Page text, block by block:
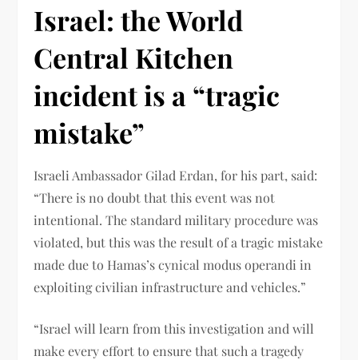
Israel: the World
Central Kitchen
incident is a “tragic
mistake”
Israeli Ambassador Gilad Erdan, for his part, said:
“There is no doubt that this event was not
intentional. The standard military procedure was
violated, but this was the result of a tragic mistake
made due to Hamas’s cynical modus operandi in
exploiting civilian infrastructure and vehicles.”
“Israel will learn from this investigation and will
make every effort to ensure that such a tragedy